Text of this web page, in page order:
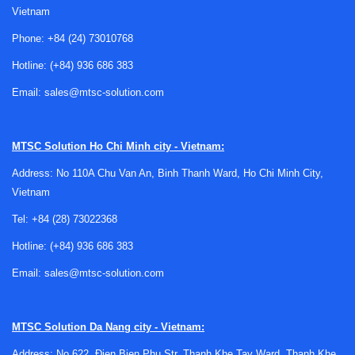
circuits, household appliances, and instrumentation. They
may be used on their own or alongside other passive parts
filtering, delay, and protection functions around a thermal
event.
thermistorsandPTC thermistors . NTC, or negative
temperature coefficient devices, decrease in resistance as
temperature rises. They are commonly chosen for
inrush current limiting where resistance is higher at startup
and lower during normal operation.
in resistance as temperature rises. Depending on the
Vietnam
Phone: +84 (24) 73010768
Hotline: (+84) 936 686 383
Email: sales@mtsc-solution.com
MTSC Solution Ho Chi Minh city - Vietnam:
Address: No 110A Chu Van An, Binh Thanh Ward, Ho Chi Minh City,
Vietnam
Tel: +84 (28) 73022368
Hotline: (+84) 936 686 383
Email: sales@mtsc-solution.com
MTSC Solution Da Nang city - Vietnam: